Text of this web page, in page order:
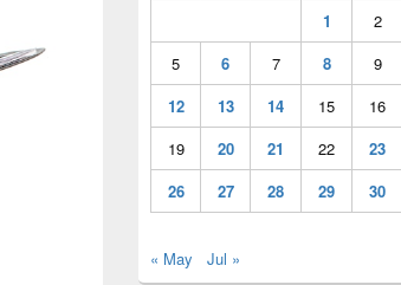
1 2
5
6 7 8 9
12
13 14 15 16
19
20 21 22 23
26
27 28 29 30
« May Jul »